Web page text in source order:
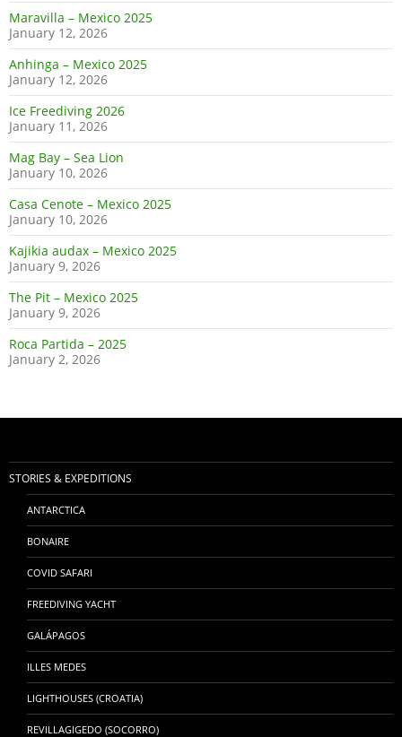
Maravilla – Mexico 2025
January 12, 2026
Anhinga – Mexico 2025
January 12, 2026
Ice Freediving 2026
January 11, 2026
Mag Bay – Sea Lion
January 10, 2026
Casa Cenote – Mexico 2025
January 10, 2026
Kajikia audax – Mexico 2025
January 9, 2026
The Pit – Mexico 2025
January 9, 2026
Roca Partida – 2025
January 2, 2026
STORIES & EXPEDITIONS
ANTARCTICA
BONAIRE
COVID SAFARI
FREEDIVING YACHT
GALÁPAGOS
ILLES MEDES
LIGHTHOUSES (CROATIA)
REVILLAGIGEDO (SOCORRO)